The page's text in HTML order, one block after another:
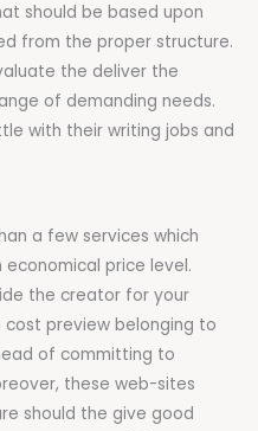
should be based upon
from the proper structure.
the deliver the
of demanding needs.
with their writing jobs and
a few services which
price level.
the creator for your
preview belonging to
of committing to
these web-sites
should the give good